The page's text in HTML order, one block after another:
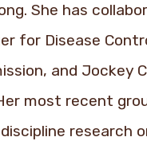
She has
for Disease
and Jockey
most recent
research